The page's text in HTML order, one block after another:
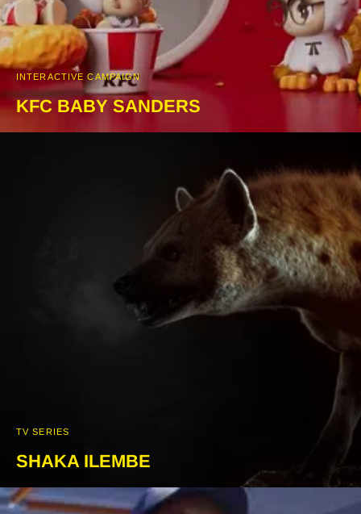
INTERACTIVE CAMPAIGN
KFC BABY SANDERS
TV SERIES
SHAKA ILEMBE